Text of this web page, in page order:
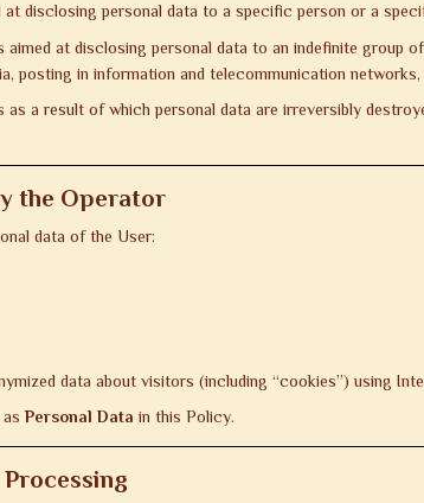
disclosing personal data to a specific person or a
at disclosing personal data to an indefinite group
posting in information and telecommunication
as a result of which personal data are irreversibly
the Operator
data of the User:
data about visitors (including “cookies”) using
Personal Data in this Policy.